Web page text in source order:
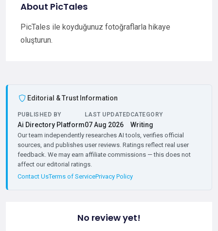
About PicTales
PicTales ile koyduğunuz fotoğraflarla hikaye
oluşturun.
Editorial & Trust Information
PUBLISHED BY
Ai Directory Platform
LAST UPDATED
07 Aug 2026
CATEGORY
Writing
Our team independently researches AI tools, verifies official
sources, and publishes user reviews. Ratings reflect real user
feedback. We may earn affiliate commissions — this does not
affect our editorial ratings.
Contact UsTerms of ServicePrivacy Policy
No review yet!